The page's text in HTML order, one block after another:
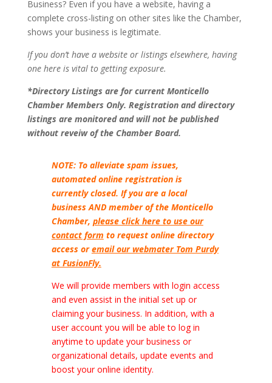
Business? Even if you have a website, having a
complete cross-listing on other sites like the Chamber,
shows your business is legitimate.
If you don’t have a website or listings elsewhere, having
one here is vital to getting exposure.
*Directory Listings are for current Monticello
Chamber Members Only. Registration and directory
listings are monitored and will not be published
without reveiw of the Chamber Board.
NOTE: To alleviate spam issues,
automated online registration is
currently closed. If you are a local
business AND member of the Monticello
Chamber, please click here to use our
contact form to request online directory
access oremail our webmater Tom Purdy
at FusionFly.
We will provide members with login access
and even assist in the initial set up or
claiming your business. In addition, with a
user account you will be able to log in
anytime to update your business or
organizational details, update events and
boost your online identity.